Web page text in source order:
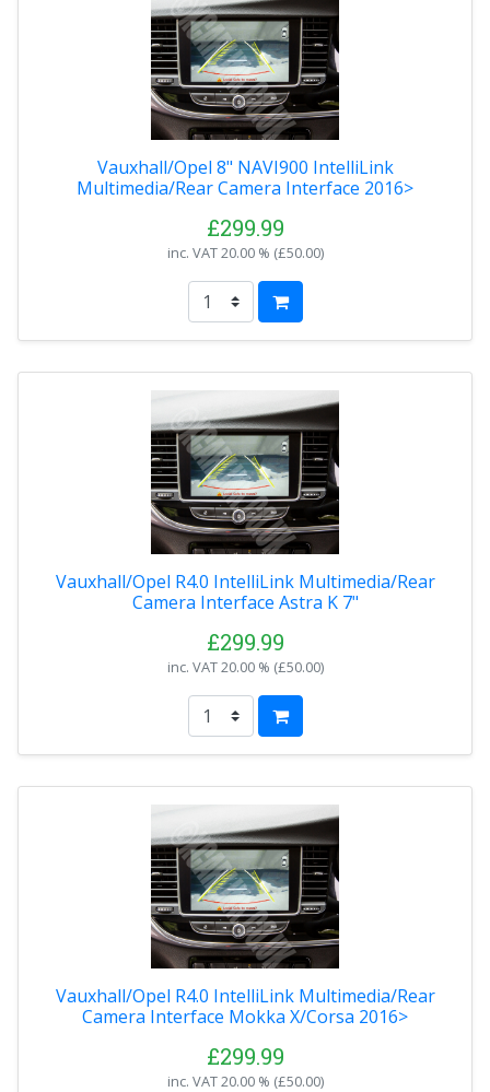
Vauxhall/Opel 8" NAVI900 IntelliLink
Multimedia/Rear Camera Interface 2016>
£299.99
inc. VAT20.00 % (£50.00)
Vauxhall/Opel R4.0 IntelliLink Multimedia/Rear
Camera Interface Astra K 7"
£299.99
inc. VAT20.00 % (£50.00)
Vauxhall/Opel R4.0 IntelliLink Multimedia/Rear
Camera Interface Mokka X/Corsa 2016>
£299.99
inc. VAT20.00 % (£50.00)